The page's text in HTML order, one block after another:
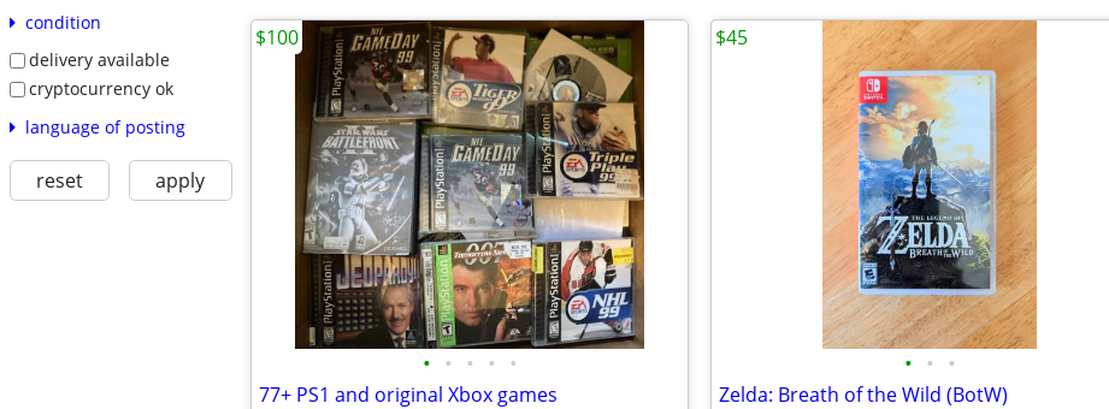
condition
delivery available
cryptocurrency ok
language of posting
reset apply
• • • • •
77+ PS1 and original Xbox games
$100
• • •
Zelda: Breath of the Wild (BotW)
$45